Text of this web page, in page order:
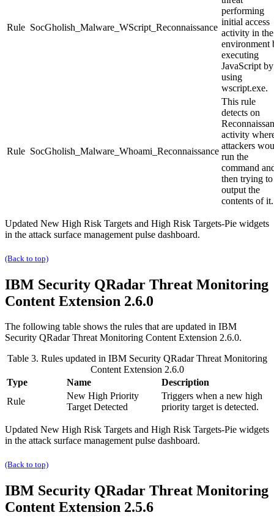
Rule SocGholish_Malware_WScript_Reconnaissance
performing
initial access
activity in the
environment
executing
JavaScript by
using
wscript.exe.
Rule SocGholish_Malware_Whoami_Reconnaissance
This rule
detects on
activity
attackers
run the
command
then trying to
output the
contents of it.
Updated New High Risk Targets and High Risk Targets-Pie widgets
in the attack surface management pulse dashboard.
(Back to top)
IBM Security QRadar Threat Monitoring
Content Extension 2.6.0
The following table shows the rules that are updated in IBM
Security QRadarThreat Monitoring Content Extension 2.6.0.
Table 3. Rules updated in IBM Security QRadarThreat Monitoring
Content Extension 2.6.0
Type
Name
Description
Rule
New High Priority
Target Detected
Triggers when a new high
priority target is detected.
Updated New High Risk Targets and High Risk Targets-Pie widgets
in the attack surface management pulse dashboard.
(Back to top)
IBM Security QRadar Threat Monitoring
Content Extension 2.5.6